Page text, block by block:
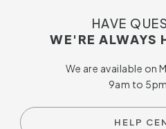
HAVE
WE'RE ALWAYS
We are available on
9am to
HELP